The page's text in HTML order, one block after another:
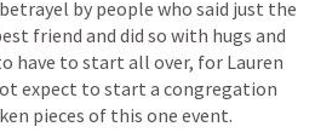
by people who said just the
friend and did so with hugs and
have to start all over, for Lauren
expect to start a congregation
pieces of this one event.